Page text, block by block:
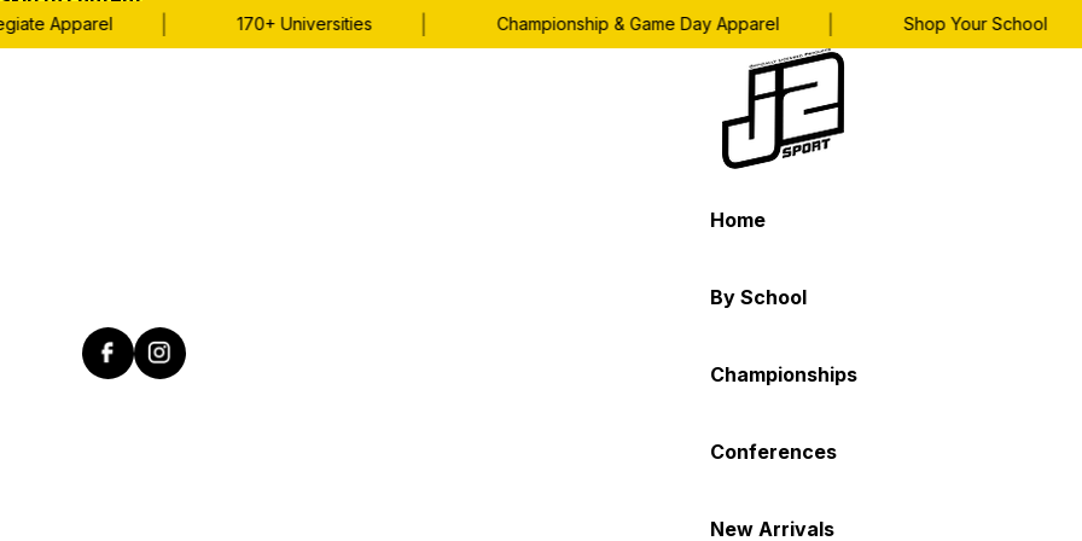
Apparel 170+ Universities Championship & Game Day Apparel Shop Your School
Home
By School
Championships
Conferences
New Arrivals